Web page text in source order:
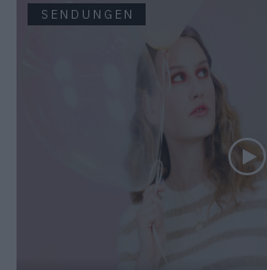
SENDUNGEN